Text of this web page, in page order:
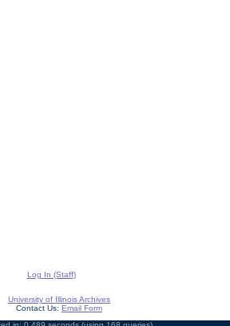
Log In (Staff)
University of Illinois Archives
Contact Us: Email Form